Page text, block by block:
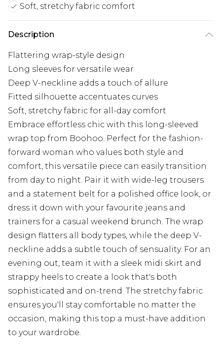
Soft, stretchy fabric comfort
Description
Flattering wrap-style design
Long sleeves for versatile wear
Deep V-neckline adds a touch of allure
Fitted silhouette accentuates curves
Soft, stretchy fabric for all-day comfort
Embrace effortless chic with this long-sleeved
wrap top from Boohoo. Perfect for the fashion-
forward woman who values both style and
comfort, this versatile piece can easily transition
from day to night. Pair it with wide-leg trousers
and a statement belt for a polished office look, or
dress it down with your favourite jeans and
trainers for a casual weekend brunch. The wrap
design flatters all body types, while the deep V-
neckline adds a subtle touch of sensuality. For an
evening out, team it with a sleek midi skirt and
strappy heels to create a look that's both
sophisticated and on-trend. The stretchy fabric
ensures you'll stay comfortable no matter the
occasion, making this top a must-have addition
to your wardrobe.